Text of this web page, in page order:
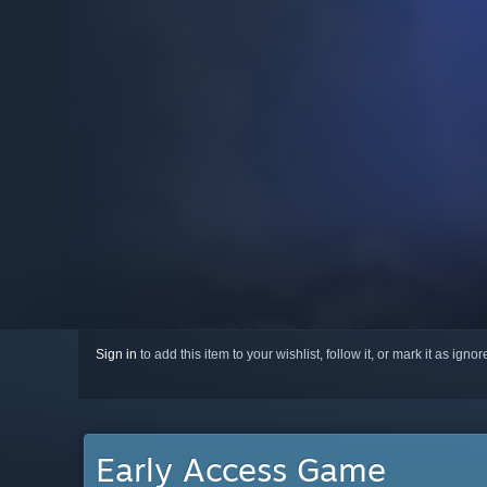
Sign in to add this item to your wishlist, follow it, or mark it as
Early Access Game